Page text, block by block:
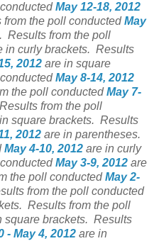
May 12-18, 2012
from the poll conductedMay
Results from the poll
in curly brackets. Results
2012 are in square
May 8-14, 2012
the poll conductedMay 7-
Results from the poll
square brackets. Results
2012 are in parentheses.
May 4-10, 2012 are in curly
May 3-9, 2012 are
the poll conductedMay 2-
from the poll conducted
Results from the poll
square brackets. Results
- May 4, 2012 are in